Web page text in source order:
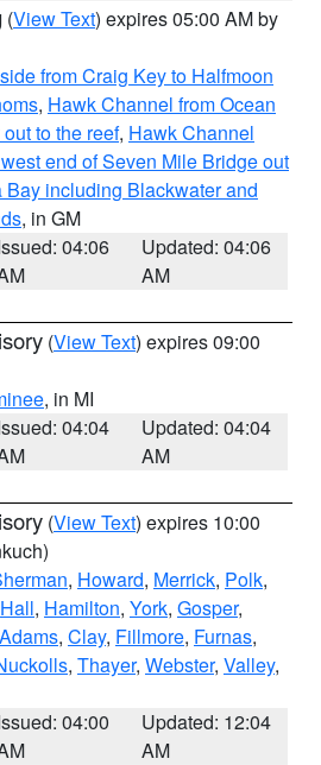
(View Text) expires 05:00 AM by
from Craig Key to Halfmoon
, Hawk Channel from Ocean
to the reef, Hawk Channel
end of Seven Mile Bridge out
Bay including Blackwater and
, in GM
04:06
Updated: 04:06
AM
(View Text) expires 09:00
, in MI
04:04
Updated: 04:04
AM
(View Text) expires 10:00
, Howard, Merrick, Polk,
Hall, Hamilton, York, Gosper,
Adams, Clay, Fillmore, Furnas,
, Thayer, Webster, Valley,
04:00
Updated: 12:04
AM